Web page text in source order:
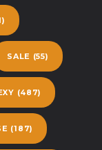
SALE (55)
(487)
(187)